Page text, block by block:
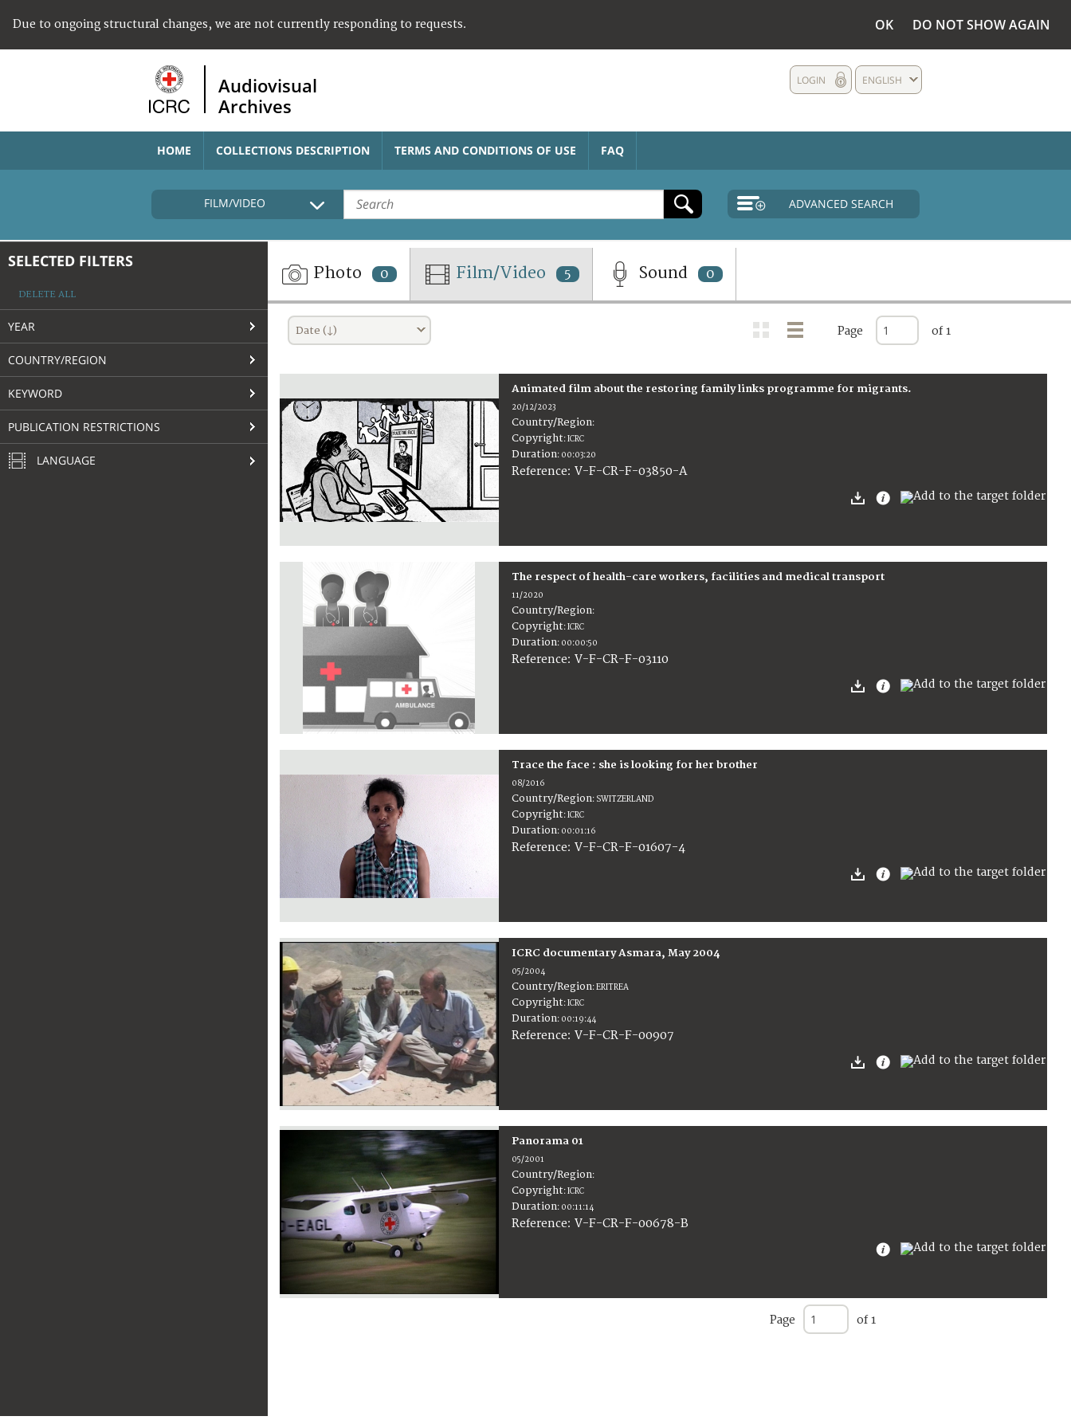
Due to ongoing structural changes, we are not currently responding to requests. OK DO NOT SHOW AGAIN
Audiovisual
Archives
ENGLISH
LOGIN
HOME COLLECTIONS DESCRIPTION TERMS AND CONDITIONS OF USE FAQ
FILM/VIDEO ADVANCED SEARCH
SELECTED FILTERS
DELETE ALL
YEAR
COUNTRY/REGION
KEYWORD
PUBLICATION RESTRICTIONS
LANGUAGE
Photo 0 Film/Video 5 Sound 0
Date (↓) Page of 1
Animated film about the restoring family links programme for migrants.
20/12/2023
Country/Region:
Copyright:ICRC
Duration: 00:03:20
Reference:V-F-CR-F-03850-A
The respect of health-care workers, facilities and medical transport
11/2020
Country/Region:
Copyright:ICRC
Duration: 00:00:50
Reference:V-F-CR-F-03110
Trace the face : she is looking for her brother
08/2016
Country/Region: SWITZERLAND
Copyright:ICRC
Duration: 00:01:16
Reference:V-F-CR-F-01607-4
ICRC documentary Asmara, May 2004
05/2004
Country/Region:ERITREA
Copyright:ICRC
Duration: 00:19:44
Reference:V-F-CR-F-00907
Panorama 01
05/2001
Country/Region:
Copyright:ICRC
Duration: 00:11:14
Reference:V-F-CR-F-00678-B
Page of 1